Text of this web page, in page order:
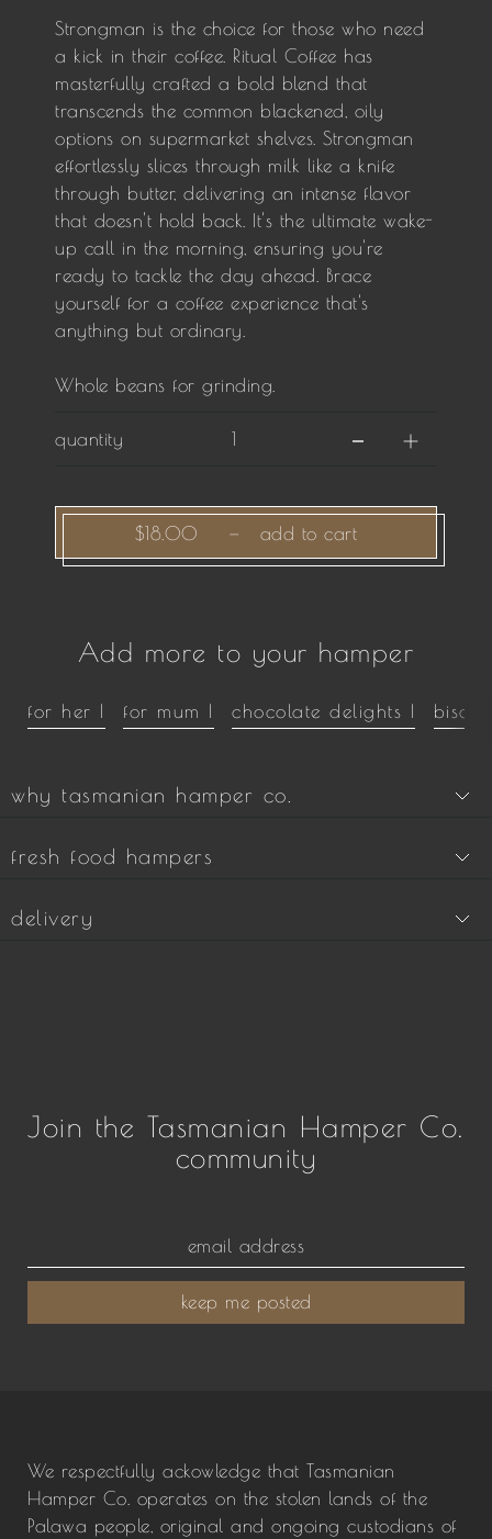
Strongman is the choice for those who need
a kick in their coffee. Ritual Coffee has
masterfully crafted a bold blend that
transcends the common blackened, oily
options on supermarket shelves. Strongman
effortlessly slices through milk like a knife
through butter, delivering an intense flavor
that doesn't hold back. It's the ultimate wake-
up call in the morning, ensuring you're
ready to tackle the day ahead. Brace
yourself for a coffee experience that's
anything but ordinary.
Whole beans for grinding.
quantity
$18.00 — add to cart
Add more to your hamper
for her | for mum | chocolate delights |
why tasmanian hamper co.
fresh food hampers
delivery
Join the Tasmanian Hamper Co.
community
keep me posted
We respectfully ackowledge that Tasmanian
Hamper Co. operates on the stolen lands of the
Palawa people, original and ongoing custodians of